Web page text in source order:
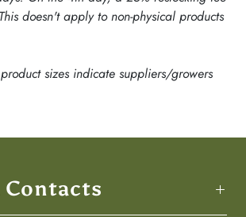
doesn't apply to non-physical products
sizes indicate suppliers/growers